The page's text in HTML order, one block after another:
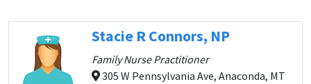
Stacie R Connors, NP
Family Nurse Practitioner
305 W Pennsylvania Ave, Anaconda, MT